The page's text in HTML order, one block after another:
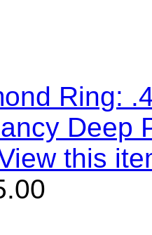
Ring:
Deep
this